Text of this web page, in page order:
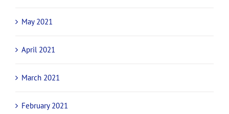
May 2021
April 2021
March 2021
February 2021